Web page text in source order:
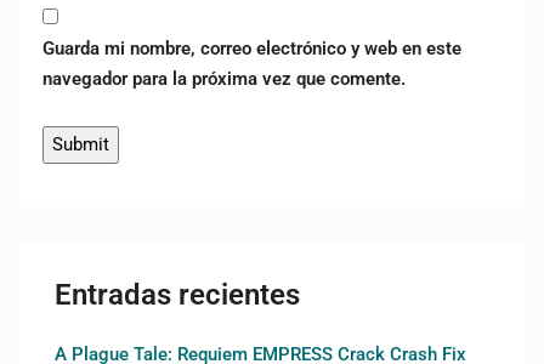
Guarda mi nombre, correo electrónico y web en este
navegador para la próxima vez que comente.
Entradas recientes
A Plague Tale: Requiem EMPRESS Crack Crash Fix